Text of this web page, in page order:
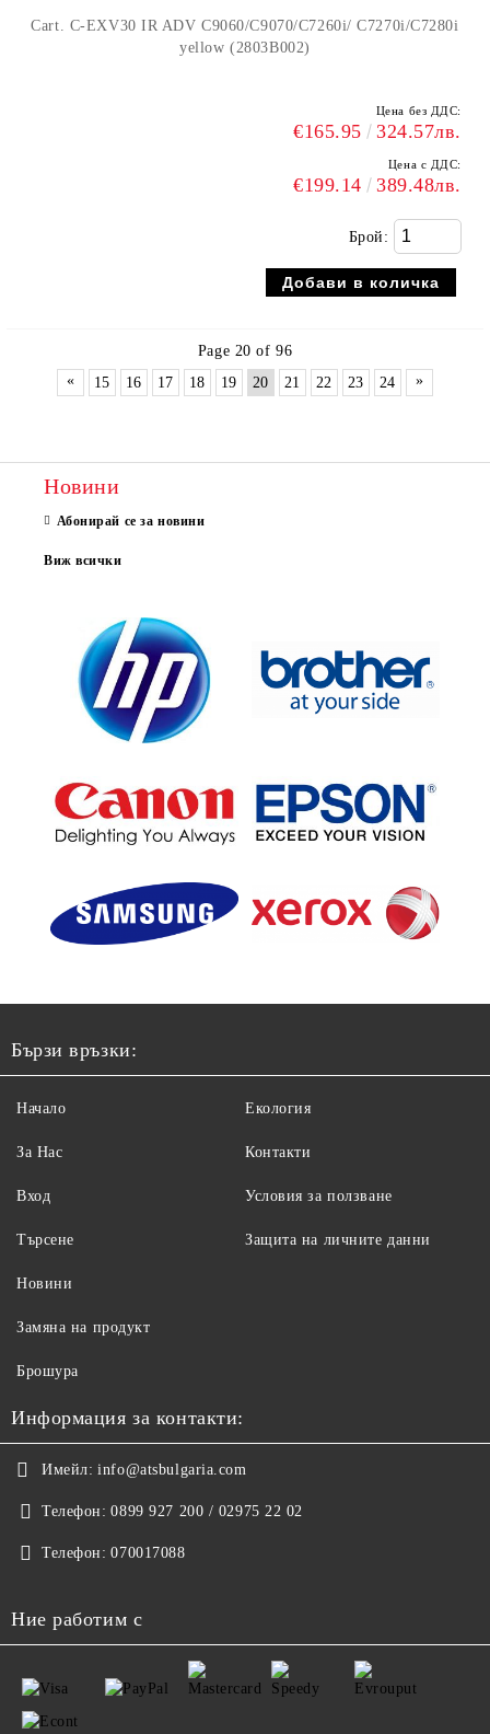
Cart. C-EXV30 IR ADV C9060/C9070/C7260i/ C7270i/C7280i
yellow (2803B002)
Цена без ДДС:
€165.95 324.57лв.
Цена с ДДС:
€199.14 389.48лв.
Брой:
Page 20 of 96
«
15 16 17 18 19 20 21 22 23 24 »
Новини
Абонирай се за новини
Виж всички
Бързи връзки:
Начало
За Нас
Вход
Търсене
Екология
Контакти
Условия за ползване
Защита на личните данни
Новини
Замяна на продукт
Брошура
Информация за контакти:
Имейл: info@atsbulgaria.com
Телефон: 0899 927 200 / 02975 22 02
Телефон: 070017088
Ние работим с